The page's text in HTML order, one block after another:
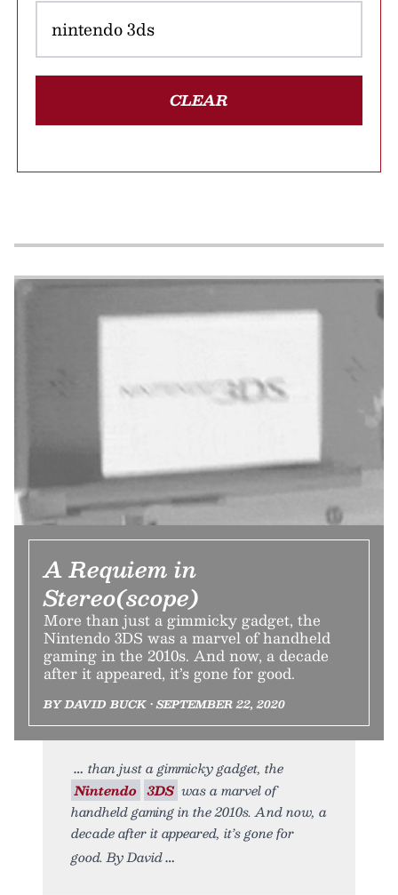
CLEAR
A Requiem in
Stereo(scope)
More than just a gimmicky gadget, the
Nintendo 3DS was a marvel of handheld
gaming in the 2010s. And now, a decade
after it appeared, it’s gone for good.
BY DAVID BUCK • SEPTEMBER 22, 2020
than just a gimmicky gadget, the
Nintendo 3DS was a marvel of
handheld gaming in the 2010s. And now, a
decade after it appeared, it’s gone for
good. By David